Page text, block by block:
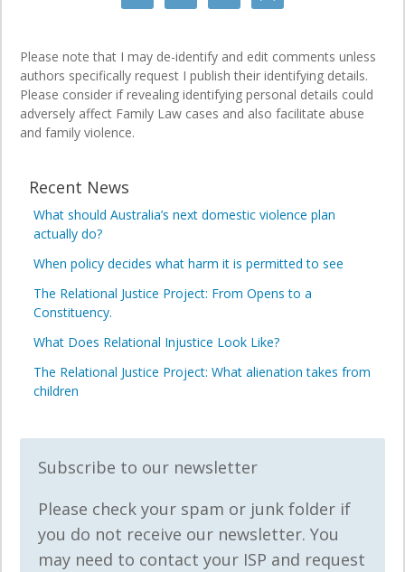
Please note that I may de-identify and edit comments unless
authors specifically request I publish their identifying details.
Please consider if revealing identifying personal details could
adversely affect Family Law cases and also facilitate abuse
and family violence.
Recent News
What should Australia’s next domestic violence plan
actually do?
When policy decides what harm it is permitted to see
The Relational Justice Project: From Opens to a
Constituency.
What Does Relational Injustice Look Like?
The Relational Justice Project: What alienation takes from
children
Subscribe to our newsletter
Please check your spam or junk folder if
you do not receive our newsletter. You
may need to contact your ISP and request